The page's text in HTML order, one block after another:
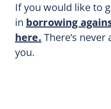
If you would like to
in borrowing
here. There’s
you.